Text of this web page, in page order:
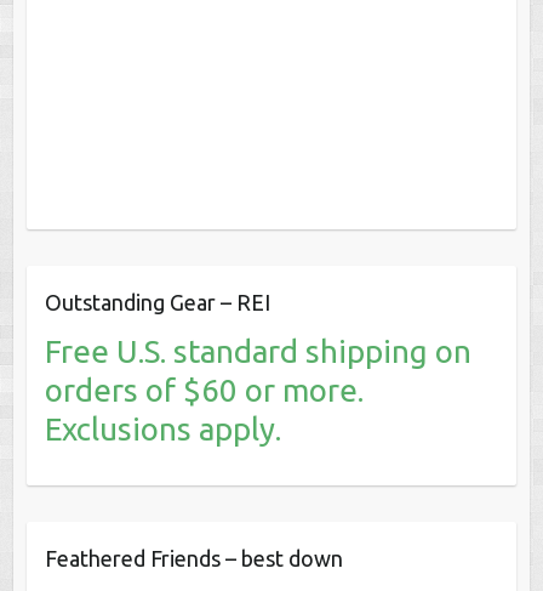
Outstanding Gear – REI
Free U.S. standard shipping on
orders of $60 or more.
Exclusions apply.
Feathered Friends – best down